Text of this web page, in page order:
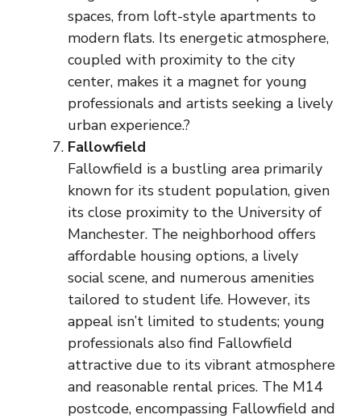
spaces, from loft-style apartments to
modern flats. Its energetic atmosphere,
coupled with proximity to the city
center, makes it a magnet for young
professionals and artists seeking a lively
urban experience.?
Fallowfield
Fallowfield is a bustling area primarily
known for its student population, given
its close proximity to the University of
Manchester. The neighborhood offers
affordable housing options, a lively
social scene, and numerous amenities
tailored to student life. However, its
appeal isn’t limited to students; young
professionals also find Fallowfield
attractive due to its vibrant atmosphere
and reasonable rental prices. The M14
postcode, encompassing Fallowfield and